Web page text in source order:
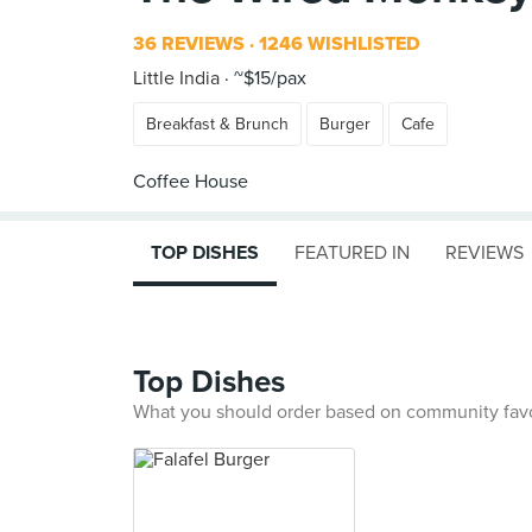
36 REVIEWS 1246 WISHLISTED
Little India ~$15/pax
Breakfast & Brunch Burger Cafe
TOP DISHES FEATURED IN REVIEWS
Top Dishes
What you should order based on community